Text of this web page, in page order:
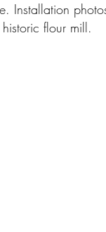
Installation
flour mill.